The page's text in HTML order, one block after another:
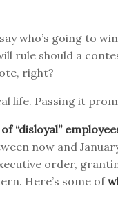
who’s going to
rule should a
right?
life. Passing it
“disloyal”
now and
order,
Here’s some of